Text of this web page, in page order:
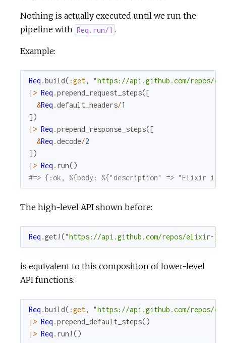
Nothing is actually executed until we run the
pipeline with Req.run/1 .
Example:
Req .build( :get,
"https://api.github.com/repos/
|> Req .prepend_request_steps([
&Req .default_headers/1
])
|> Req .prepend_response_steps([
&Req .decode/2
])
|> Req . run()
#=> {:ok, %{body: %{"description" => "Elixir
The high-level API shown before:
Req .get! ("https://api.github.com/repos/elixir-
is equivalent to this composition of lower-level
API functions:
Req .build( :get,
"https://api.github.com/repos/
|> Req .prepend_default_steps()
|> Req . run! ()